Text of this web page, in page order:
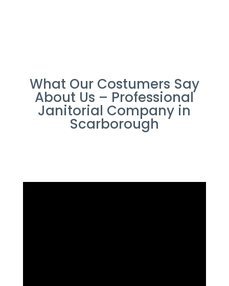
What Our Costumers Say
About Us – Professional
Janitorial Company in
Scarborough